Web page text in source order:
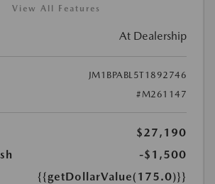
View All Features
At Dealership
JM1BPABL5T1892746
#M261147
$27,190
-$1,500
{{getDollarValue(175.0)}}